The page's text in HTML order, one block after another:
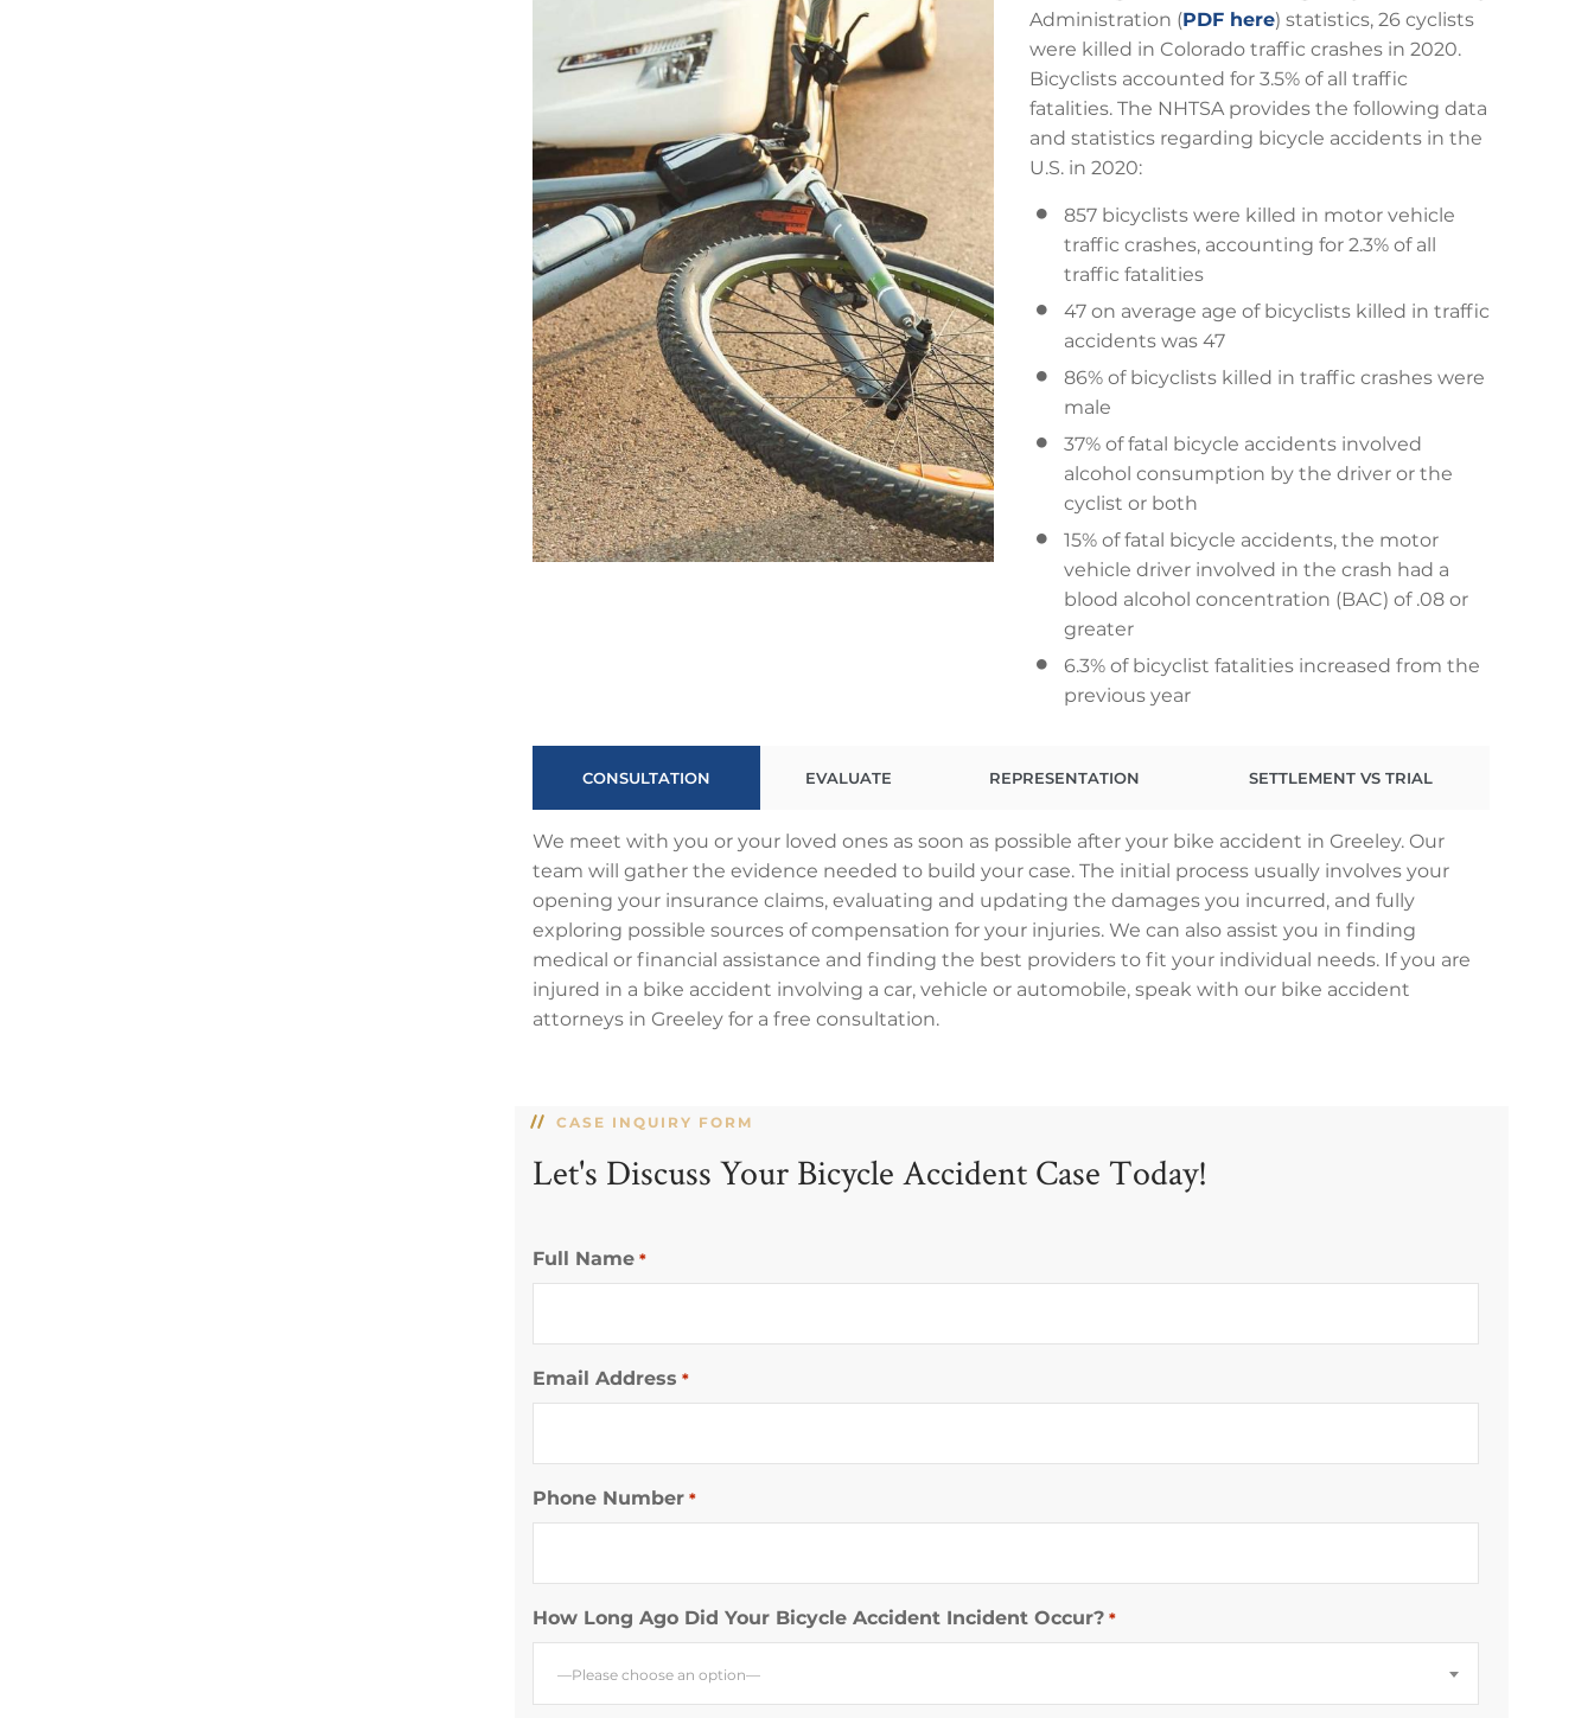
Administration (PDF here) statistics, 26 cyclists
were killed in Colorado traffic crashes in 2020.
Bicyclists accounted for 3.5% of all traffic
fatalities. The NHTSA provides the following data
and statistics regarding bicycle accidents in the
U.S. in 2020:
857 bicyclists were killed in motor vehicle
traffic crashes, accounting for 2.3% of all
traffic fatalities
47 on average age of bicyclists killed in traffic
accidents was 47
86% of bicyclists killed in traffic crashes were
male
37% of fatal bicycle accidents involved
alcohol consumption by the driver or the
cyclist or both
15% of fatal bicycle accidents, the motor
vehicle driver involved in the crash had a
blood alcohol concentration (BAC) of .08 or
greater
6.3% of bicyclist fatalities increased from the
previous year
CONSULTATION EVALUATE REPRESENTATION SETTLEMENT VS TRIAL
We meet with you or your loved ones as soon as possible after your bike accident in Greeley. Our
team will gather the evidence needed to build your case. The initial process usually involves your
opening your insurance claims, evaluating and updating the damages you incurred, and fully
exploring possible sources of compensation for your injuries. We can also assist you in finding
medical or financial assistance and finding the best providers to fit your individual needs. If you are
injured in a bike accident involving a car, vehicle or automobile, speak with our bike accident
attorneys in Greeley for a free consultation.
CASE INQUIRY FORM
Let's Discuss Your Bicycle Accident Case Today!
Full Name *
Email Address *
Phone Number *
How Long Ago Did Your Bicycle Accident Incident Occur? *
—Please choose an option—